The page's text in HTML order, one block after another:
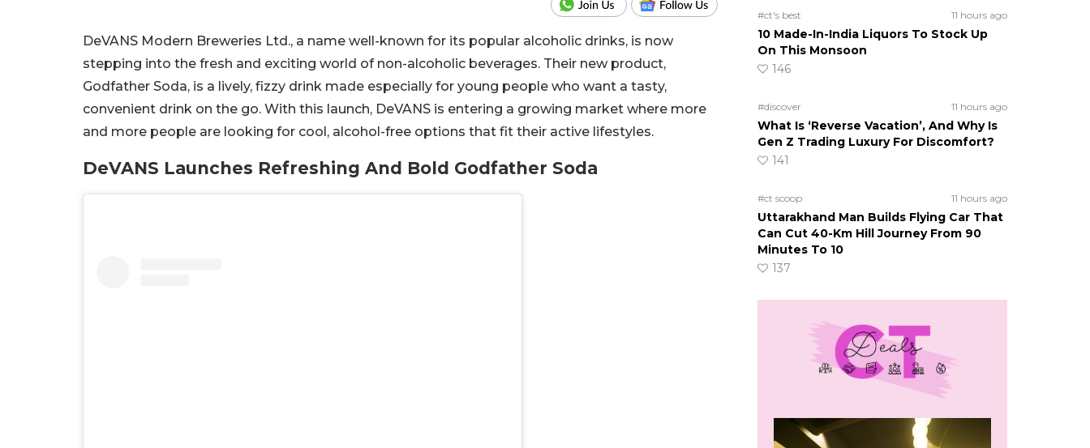
DeVANS Modern Breweries Ltd., a name well-known for its popular alcoholic drinks, is now
stepping into the fresh and exciting world of non-alcoholic beverages. Their new product,
Godfather Soda, is a lively, fizzy drink made especially for young people who want a tasty,
convenient drink on the go. With this launch, DeVANS is entering a growing market where more
and more people are looking for cool, alcohol-free options that fit their active lifestyles.
DeVANS Launches Refreshing And Bold Godfather Soda
#ct's best 11 hours ago
10 Made-In-India Liquors To Stock Up
On This Monsoon
146
#discover 11 hours ago
What Is ‘Reverse Vacation’, And Why Is
Gen Z Trading Luxury For Discomfort?
141
#ct scoop 11 hours ago
Uttarakhand Man Builds Flying Car That
Can Cut 40-Km Hill Journey From 90
Minutes To 10
137